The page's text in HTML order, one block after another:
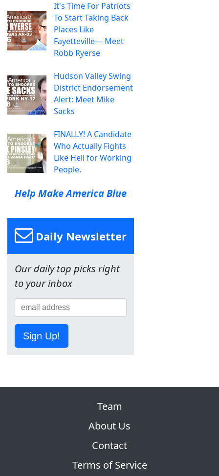
It's Time For Patriots
To Start Taking Back
Places Like
Fayetteville— Meet
Robb Ryerse
Hudson Valley Swing
District Endorsement
Alert: Meet Mike
Sacks
FINALLY! A Candidate
Who Actually Fights
Like Hell for Working
People.
Help Make America Blue
Daily Newsletter
Our daily top picks right
to your inbox
Sign Up!
Team
About Us
Contact
Terms of Service